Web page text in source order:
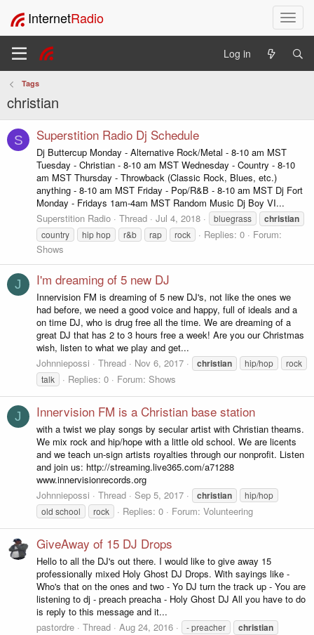
T
o
l
a
g
t
o
n
InternetRadio
Log in
Tags
christian
S Superstition Radio Dj Schedule
Dj Buttercup Monday - Alternative Rock/Metal - 8-10 am MST
Tuesday - Christian - 8-10 am MST Wednesday - Country - 8-10
am MST Thursday - Throwback (Classic Rock, Blues, etc.)
anything - 8-10 am MST Friday - Pop/R&B - 8-10 am MST Dj Fort
Monday - Fridays 1am-4am MST Random Music Dj Boy VI...
Superstition Radio
Thread Jul 4, 2018 bluegrass christian
country hip hop r&b rap rock Replies: 0
Forum:
Shows
J I'm dreaming of 5 new DJ
Innervision FM is dreaming of 5 new DJ's, not like the ones we
had before, we need a good voice and happy, full of ideals and a
on time DJ, who is drug free all the time. We are dreaming of a
great DJ that has 2 to 3 hours free a week! Are you our Christmas
wish, listen to what we play and get...
Johnniepossi
Thread Nov 6, 2017 christian hip/hop
rock
talk
Replies: 0 Forum: Shows
J Innervision FM is a Christian base station
with a twist we play songs by secular artist with Christian theams.
We mix rock and hip/hope with a little old school. We are licents
and we teach un-sign artists royalties through our nonprofit. Listen
and join us: http://streaming.live365.com/a71288
www.innervisionrecords.org
Johnniepossi
Thread Sep 5, 2017 christian
hip/hop
old school
rock Replies: 0 Forum: Volunteering
GiveAway of 15 DJ Drops
Hello to all the DJ's out there. I would like to give away 15
professionally mixed Holy Ghost DJ Drops. With sayings like -
Who's that on the ones and two - Yo DJ turn the track up - You are
listening to dj - preach preacha - Holy Ghost DJ All you have to do
is reply to this message and it...
pastordre
Thread Aug 24, 2016 - preacher christian